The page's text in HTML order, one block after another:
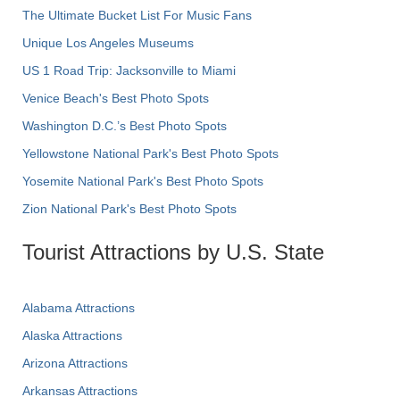
The Ultimate Bucket List For Music Fans
Unique Los Angeles Museums
US 1 Road Trip: Jacksonville to Miami
Venice Beach's Best Photo Spots
Washington D.C.’s Best Photo Spots
Yellowstone National Park's Best Photo Spots
Yosemite National Park's Best Photo Spots
Zion National Park's Best Photo Spots
Tourist Attractions by U.S. State
Alabama Attractions
Alaska Attractions
Arizona Attractions
Arkansas Attractions